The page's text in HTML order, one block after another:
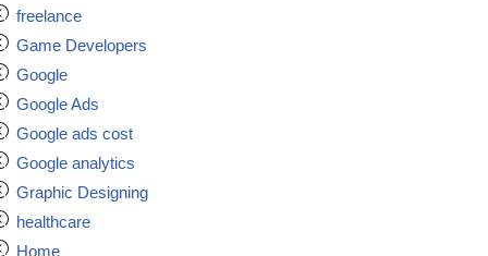
freelance
Game Developers
Google
Google Ads
Google ads cost
Google analytics
Graphic Designing
healthcare
Home